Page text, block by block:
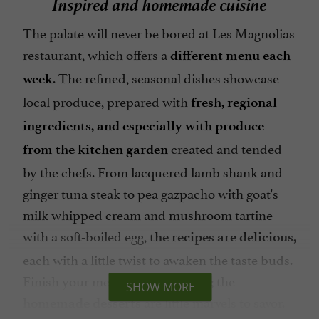
The palate will never be bored at Les Magnolias
restaurant, which offers a different menu each
week. The refined, seasonal dishes showcase
local produce, prepared with fresh, regional
ingredients, and especially with produce
from the kitchen garden created and tended
by the chefs. From lacquered lamb shank and
ginger tuna steak to pea gazpacho with goat's
milk whipped cream and mushroom tartine
with a soft-boiled egg, the recipes are delicious,
each with a little twist to awaken the taste buds.
Finish your meal on a sweet note; the
homemade dessertsare little marvels to savor.
SHOW MORE